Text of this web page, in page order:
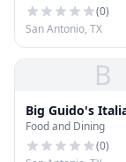
(0)
San Antonio, TX
B
Big Guido's
Restaurant ·
Food and Dining
(0)